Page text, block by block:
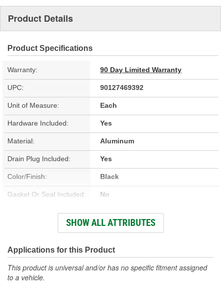
Product Details
Product Specifications
Warranty: 90 Day Limited Warranty
UPC: 90127469392
Unit of Measure: Each
Hardware Included: Yes
Material: Aluminum
Drain Plug Included: Yes
Color/Finish: Black
Gasket Or Seal Included: No
14.5 Quart
Transmission Type: Automatic
SHOW ALL ATTRIBUTES
Applications for this Product
This product is universal and/or has no specific fitment assigned
to a vehicle.